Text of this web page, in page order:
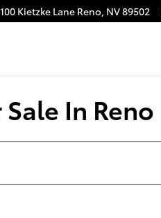
Kietzke Lane Reno, NV89502
In Reno